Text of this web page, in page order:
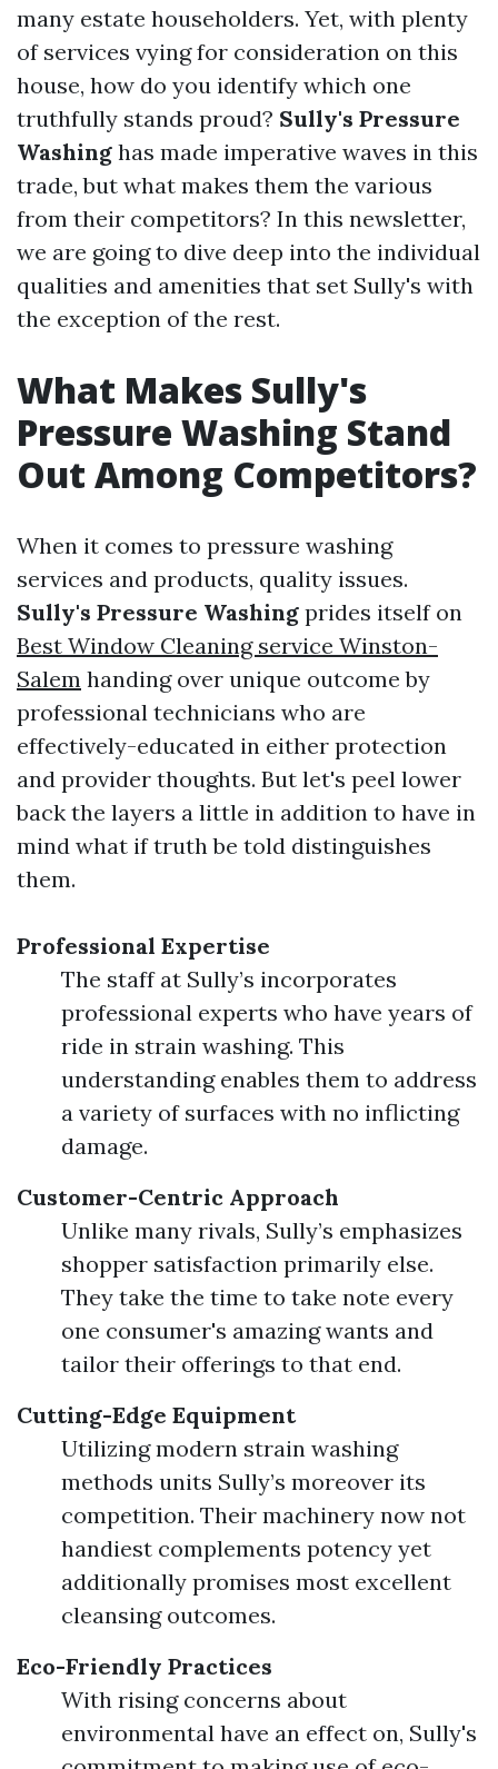
many estate householders. Yet, with plenty
of services vying for consideration on this
house, how do you identify which one
truthfully stands proud? Sully's Pressure
Washing has made imperative waves in this
trade, but what makes them the various
from their competitors? In this newsletter,
we are going to dive deep into the individual
qualities and amenities that set Sully's with
the exception of the rest.
What Makes Sully's
Pressure Washing Stand
Out Among Competitors?
When it comes to pressure washing
services and products, quality issues.
Sully's Pressure Washing prides itself on
Best Window Cleaning service Winston-
Salem handing over unique outcome by
professional technicians who are
effectively-educated in either protection
and provider thoughts. But let's peel lower
back the layers a little in addition to have in
mind what if truth be told distinguishes
them.
Professional Expertise
The staff at Sully’s incorporates
professional experts who have years of
ride in strain washing. This
understanding enables them to address
a variety of surfaces with no inflicting
damage.
Customer-Centric Approach
Unlike many rivals, Sully’s emphasizes
shopper satisfaction primarily else.
They take the time to take note every
one consumer's amazing wants and
tailor their offerings to that end.
Cutting-Edge Equipment
Utilizing modern strain washing
methods units Sully’s moreover its
competition. Their machinery now not
handiest complements potency yet
additionally promises most excellent
cleansing outcomes.
Eco-Friendly Practices
With rising concerns about
environmental have an effect on, Sully's